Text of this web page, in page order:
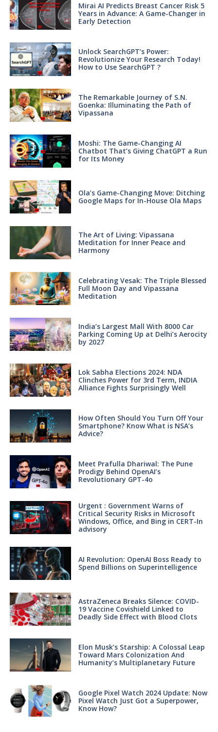
Mirai AI Predicts Breast Cancer Risk 5
Years in Advance: A Game-Changer in
Early Detection
Unlock SearchGPT’s Power:
Revolutionize Your Research Today!
How to Use SearchGPT ?
The Remarkable Journey of S.N.
Goenka: Illuminating the Path of
Vipassana
Moshi: The Game-Changing AI
Chatbot That’s Giving ChatGPT a Run
for Its Money
Ola’s Game-Changing Move: Ditching
Google Maps for In-House Ola Maps
The Art of Living: Vipassana
Meditation for Inner Peace and
Harmony
Celebrating Vesak: The Triple Blessed
Full Moon Day and Vipassana
Meditation
India’s Largest Mall With 8000 Car
Parking Coming Up at Delhi’s Aerocity
by 2027
Lok Sabha Elections 2024: NDA
Clinches Power for 3rd Term, INDIA
Alliance Fights Surprisingly Well
How Often Should You Turn Off Your
Smartphone? Know What is NSA’s
Advice?
Meet Prafulla Dhariwal: The Pune
Prodigy Behind OpenAI’s
Revolutionary GPT-4o
Urgent : Government Warns of
Critical Security Risks in Microsoft
Windows, Office, and Bing in CERT-In
advisory
AI Revolution: OpenAI Boss Ready to
Spend Billions on Superintelligence
AstraZeneca Breaks Silence: COVID-
19 Vaccine Covishield Linked to
Deadly Side Effect with Blood Clots
Elon Musk’s Starship: A Colossal Leap
Toward Mars Colonization And
Humanity’s Multiplanetary Future
Google Pixel Watch 2024 Update: Now
Pixel Watch Just Got a Superpower,
Know How?